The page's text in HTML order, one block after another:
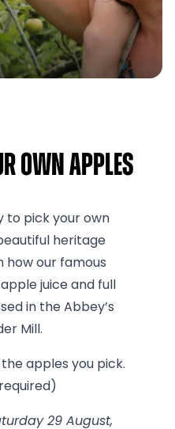
Own Apples
to pick your own
heritage
how our famous
juice and full
in the Abbey’s
Mill.
apples you pick.
29 August,